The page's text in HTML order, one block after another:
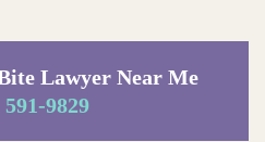
Lawyer Near Me
591-9829